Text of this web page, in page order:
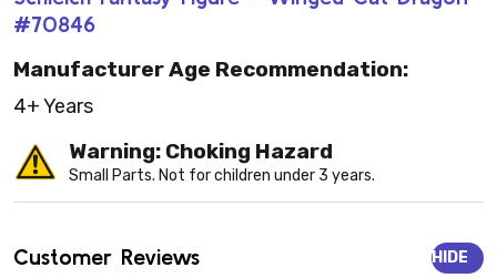
#70846
Manufacturer Age Recommendation:
4+ Years
Warning: Choking Hazard
Small Parts. Not for children under 3 years.
Customer Reviews HIDE